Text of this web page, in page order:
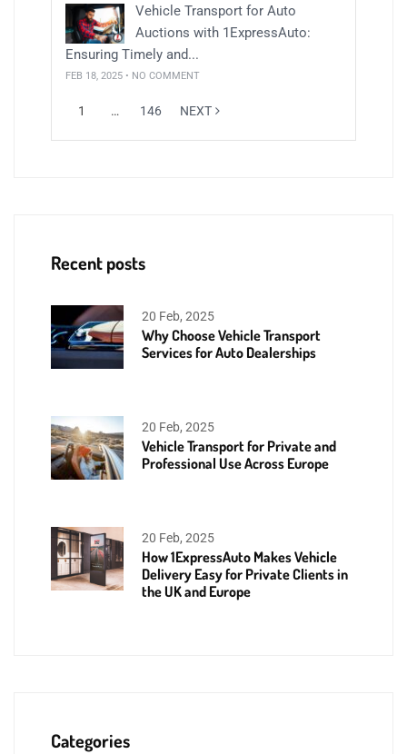
Vehicle Transport for Auto
Auctions with 1ExpressAuto:
Ensuring Timely and...
FEB 18, 2025 • NO COMMENT
1 … 146 NEXT
Recent posts
20 Feb, 2025
Why Choose Vehicle Transport
Services for Auto Dealerships
20 Feb, 2025
Vehicle Transport for Private and
Professional Use Across Europe
20 Feb, 2025
How 1ExpressAuto Makes Vehicle
Delivery Easy for Private Clients in
the UK and Europe
Categories